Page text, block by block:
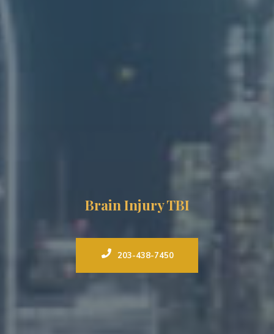
Brain Injury TBI
203-438-7450